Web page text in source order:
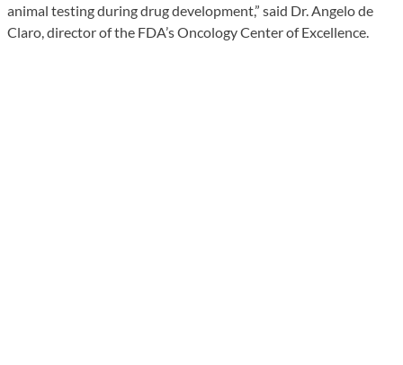
animal testing during drug development,” said Dr. Angelo de
Claro, director of the FDA’s Oncology Center of Excellence.